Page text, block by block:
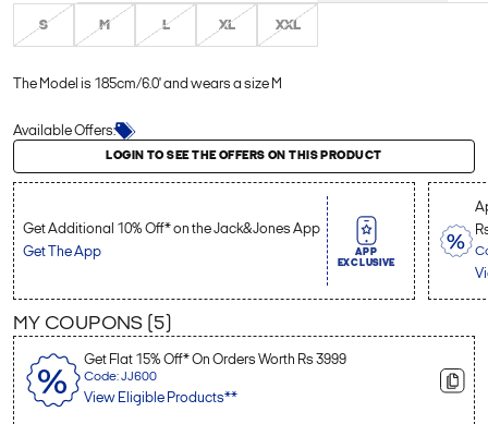
S M L XL XXL
The Model is 185cm/6.0' and wears a size M
Available Offers:
LOGIN TO SEE THE OFFERS ON THIS PRODUCT
Get Additional 10% Off* on the Jack&Jones App
Get The App
APP
EXCLUSIVE
MY COUPONS ( 5
Get Flat 15% Off* On Orders Worth Rs 3999
Code: JJ600
View Eligible Products**
Login to see the offers on this product